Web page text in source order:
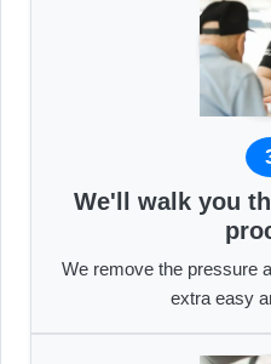
We'll walk you
We remove the pressure
extra easy